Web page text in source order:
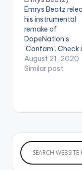
Emrys Beatz
his instrumental
remake of
DopeNation's
'Confam'. Check
out! .
August 21, 2020
Similar post